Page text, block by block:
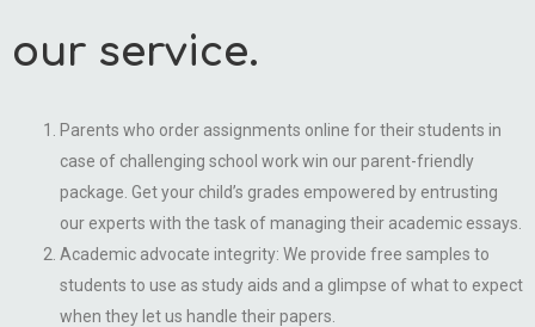
our service.
Parents who order assignments online for their students in
case of challenging school work win our parent-friendly
package. Get your child’s grades empowered by entrusting
our experts with the task of managing their academic essays.
Academic advocate integrity: We provide free samples to
students to use as study aids and a glimpse of what to expect
when they let us handle their papers.